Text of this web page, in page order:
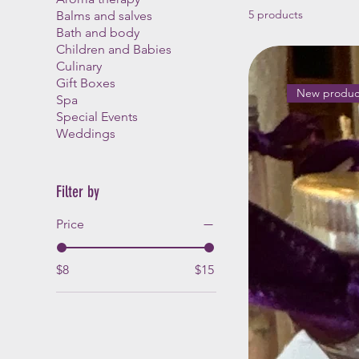
Balms and salves
Bath and body
Children and Babies
Culinary
Gift Boxes
Spa
Special Events
Weddings
Filter by
Price
$8 $15
5 products
New